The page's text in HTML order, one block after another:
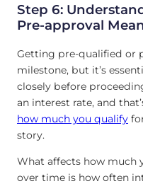
Step 6:
Pre-approval
Getting pre-qualified or
milestone, but it’s
closely before
an interest rate, and
how much you qualify
story.
What affects how much
over time is how often